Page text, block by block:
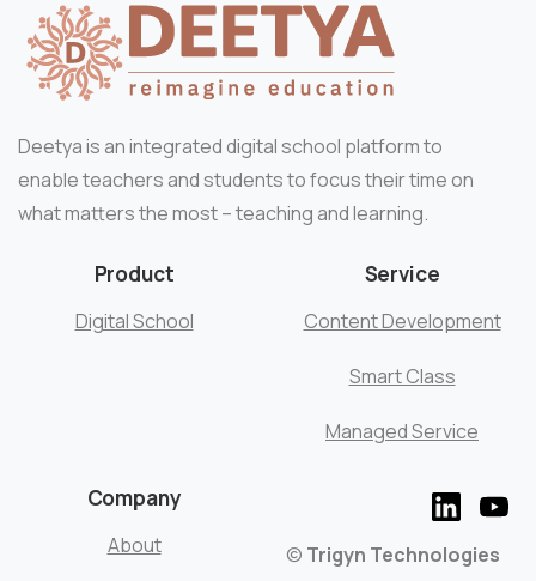
Deetya is an integrated digital school platform to
enable teachers and students to focus their time on
what matters the most – teaching and learning.
Product
Digital School
Service
Content Development
Smart Class
Managed Service
Company
About © Trigyn Technologies